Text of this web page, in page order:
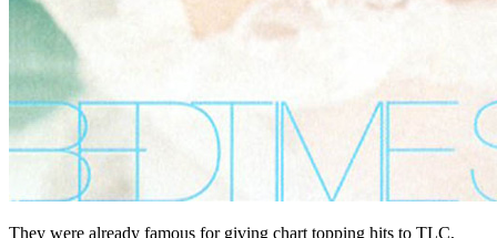
They were already famous for giving chart topping hits to TLC,